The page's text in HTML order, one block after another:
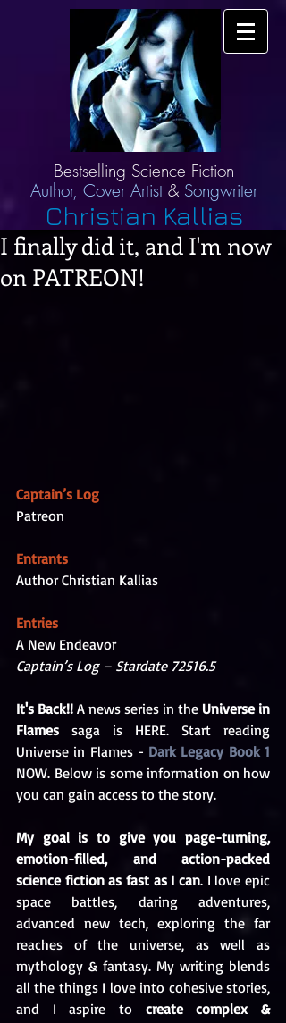
Bestselling Science Fiction
Author, Cover Artist & Songwriter
Christian Kallias
I finally did it, and I'm now
on PATREON!
Captain’s Log
Patreon
Entrants
Author Christian Kallias
Entries
A New Endeavor
Captain’s Log – Stardate 72516.5
It's Back!! A news series in the Universe in
Flames saga is HERE. Start reading
Universe in Flames - Dark Legacy Book 1
NOW. Below is some information on how
you can gain access to the story.
My goal is to give you page-turning,
emotion-filled, and action-packed
science fiction as fast as I can. I love epic
space battles, daring adventures,
advanced new tech, exploring the far
reaches of the universe, as well as
mythology & fantasy. My writing blends
all the things I love into cohesive stories,
and I aspire to create complex &